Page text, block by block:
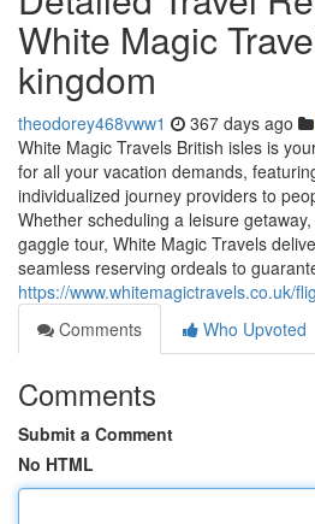
White Magic
kingdom
theodorey468vww1 367 days ago
White Magic Travels British isles is
for all your vacation demands,
individualized journey providers to
Whether scheduling a leisure
gaggle tour, White Magic Travels
seamless reserving ordeals to
https://www.whitemagictravels.co.uk/
Comments
Who Upvoted
Comments
Submit a Comment
No HTML